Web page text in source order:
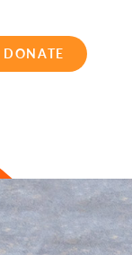
DONATE